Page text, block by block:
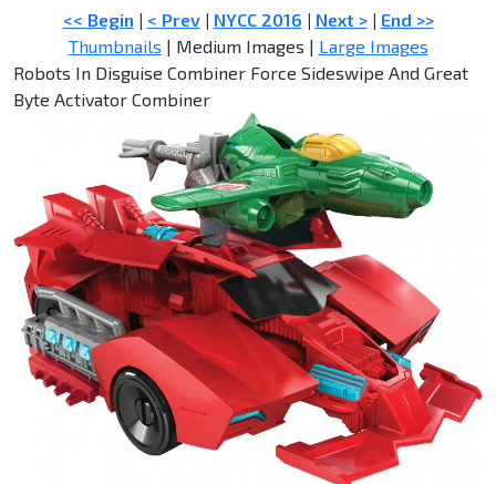
<< Begin | < Prev| NYCC 2016 | Next >| End >>
Thumbnails | Medium Images | Large Images
Robots In Disguise Combiner Force Sideswipe And Great
Byte Activator Combiner